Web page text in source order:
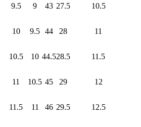
9.5 9 43 27.5 10.5
10 9.5 44 28 11
10.5 10 44.528.5 11.5
11 10.5 45 29 12
11.5 11 46 29.5 12.5